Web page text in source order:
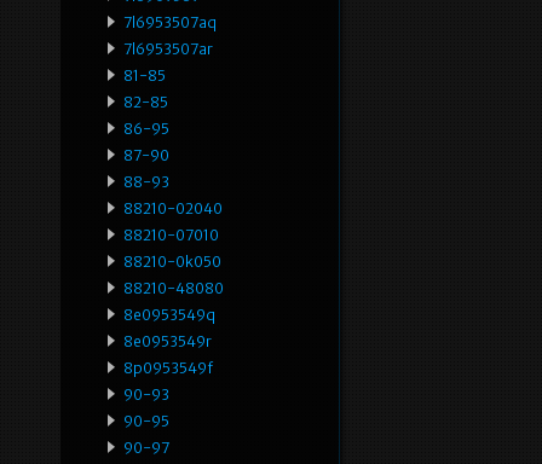
7l6953507aq
7l6953507ar
81-85
82-85
86-95
87-90
88-93
88210-02040
88210-07010
88210-0k050
88210-48080
8e0953549q
8e0953549r
8p0953549f
90-93
90-95
90-97